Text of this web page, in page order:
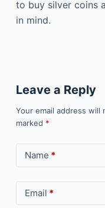
to buy silver coins
in mind.
Leave a Reply
Your email address will
marked *
Name *
Email *